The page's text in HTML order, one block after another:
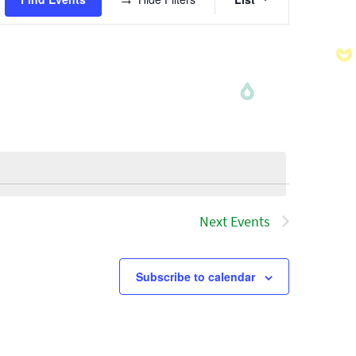
Views
Next Events
Subscribe to calendar